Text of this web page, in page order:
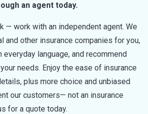
an agent today.
— work with an independent agent. We
and other insurance companies for you,
everyday language, and recommend
needs. Enjoy the ease of insurance
plus more choice and unbiased
our customers— not an insurance
for a quote today.